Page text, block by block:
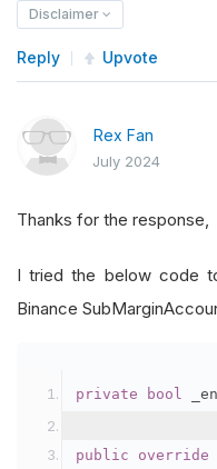
Disclaimer
Reply Upvote
Rex Fan
July 2024
Thanks for the response,
I tried the below code
Binance
private bool
public override